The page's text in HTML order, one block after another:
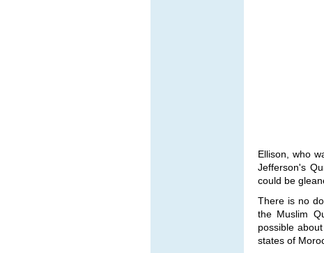
Ellison, who
Jefferson's
could be
There is no
the Muslim
possible
states of